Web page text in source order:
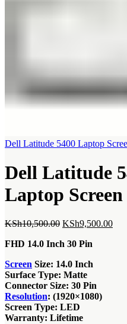
Dell Latitude 5400 Laptop
Dell Latitude
Laptop Screen
KSh10,500.00 Original
was:
KSh9,500.00
FHD 14.0 Inch 30 Pin
Screen Size: 14.0 Inch
Surface Type: Matte
Connector Size: 30 Pin
Resolution: (1920×1080)
Screen Type: LED
Warranty: Lifetime